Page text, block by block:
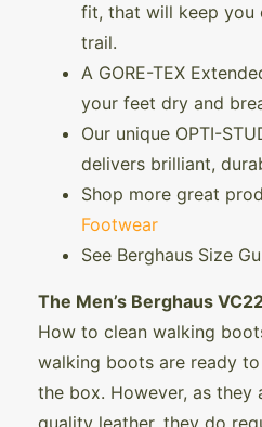
fit, that will keep you
trail.
A GORE-TEX
your feet dry and
Our unique OPTI-
delivers brilliant,
Shop more great
Footwear
See Berghaus Size
The Men’s Berghaus
How to clean walking
walking boots are ready
the box. However, as they
quality leather, they do